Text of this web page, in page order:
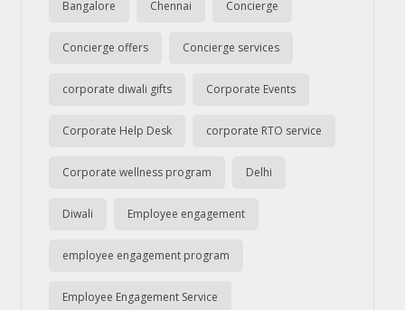
Bangalore Chennai Concierge
Concierge offers Concierge services
corporate diwali gifts Corporate Events
Corporate Help Desk corporate RTO service
Corporate wellness program Delhi
Diwali Employee engagement
employee engagement program
Employee Engagement Service